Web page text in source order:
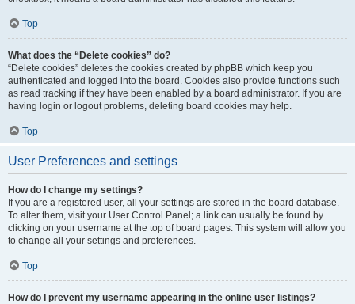
Top
What does the “Delete cookies” do?
“Delete cookies” deletes the cookies created by phpBB which keep you
authenticated and logged into the board. Cookies also provide functions such
as read tracking if they have been enabled by a board administrator. If you are
having login or logout problems, deleting board cookies may help.
Top
User Preferences and settings
How do I change my settings?
If you are a registered user, all your settings are stored in the board database.
To alter them, visit your User Control Panel; a link can usually be found by
clicking on your username at the top of board pages. This system will allow you
to change all your settings and preferences.
Top
How do I prevent my username appearing in the online user listings?